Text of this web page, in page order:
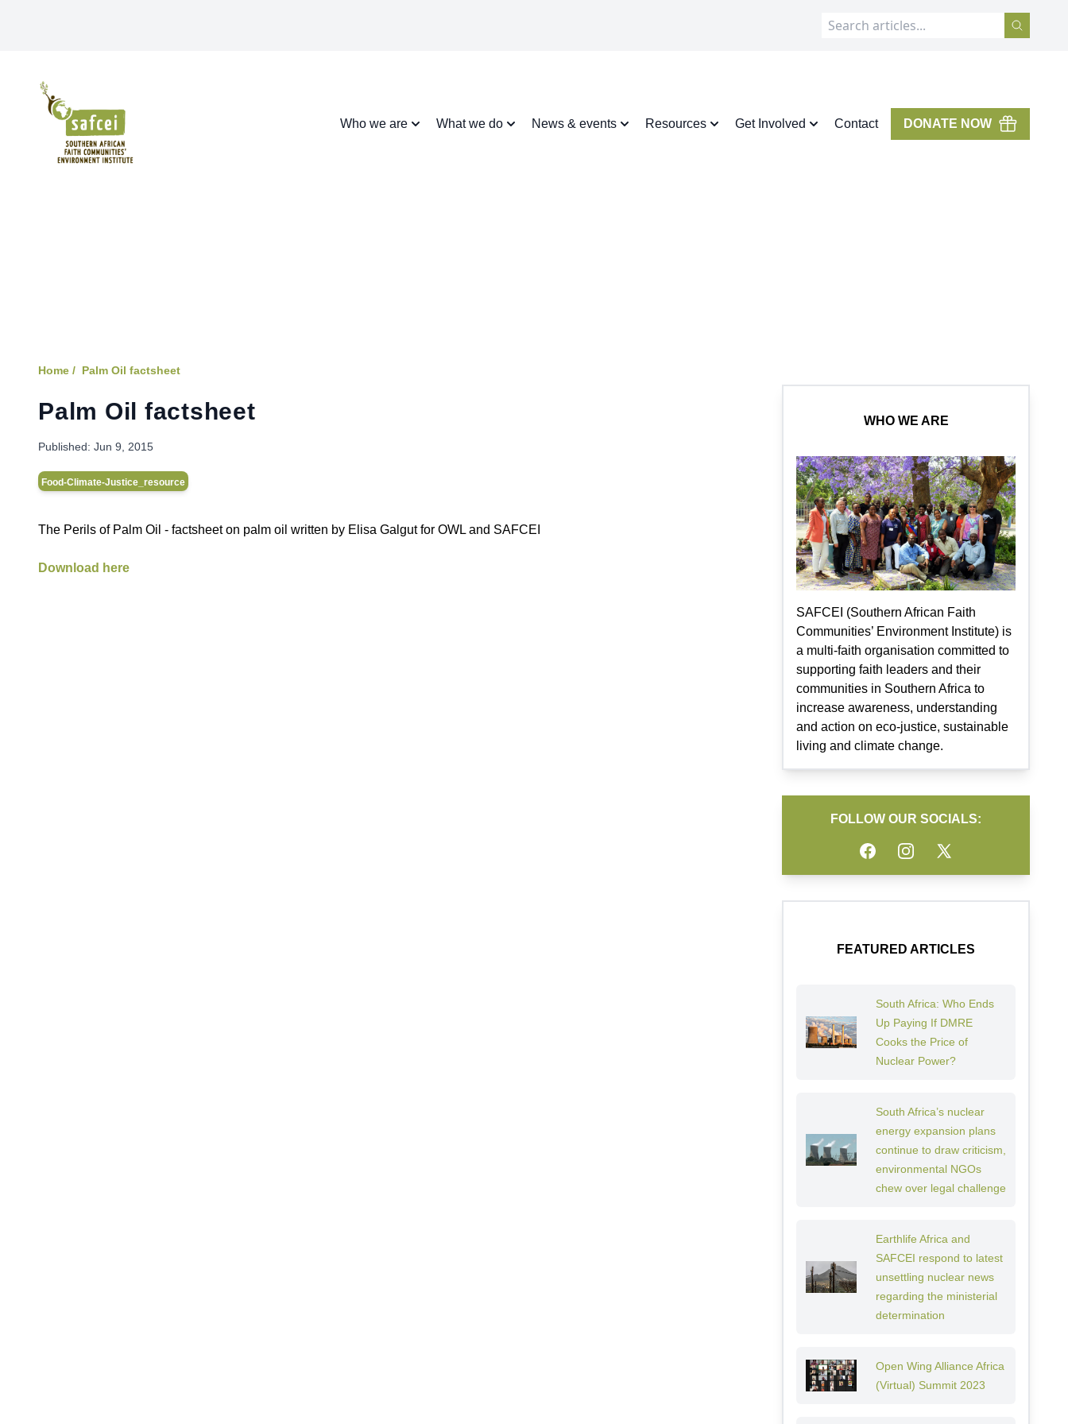
SAFCEI
Who we are What we do News & events Resources Get Involved Contact DONATE NOW
Home / Palm Oil factsheet
Palm Oil factsheet
Published: Jun 9, 2015
Food-Climate-Justice_resource
The Perils of Palm Oil - factsheet on palm oil written by Elisa Galgut for OWL and SAFCEI
Download here
WHO WE ARE
SAFCEI (Southern African Faith
Communities’ Environment Institute) is
a multi-faith organisation committed to
supporting faith leaders and their
communities in Southern Africa to
increase awareness, understanding
and action on eco-justice, sustainable
living and climate change.
FOLLOW OUR SOCIALS:
FacebookInstagramTwitter
FEATURED ARTICLES
South Africa: Who Ends
Up Paying If DMRE
Cooks the Price of
Nuclear Power?
South Africa’s nuclear
energy expansion plans
continue to draw criticism,
environmental NGOs
chew over legal challenge
Earthlife Africa and
SAFCEI respond to latest
unsettling nuclear news
regarding the ministerial
determination
Open Wing Alliance Africa
(Virtual) Summit 2023